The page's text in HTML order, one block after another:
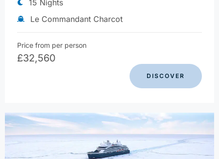
15 Nights
Le Commandant Charcot
Price from per person
£32,560
DISCOVER